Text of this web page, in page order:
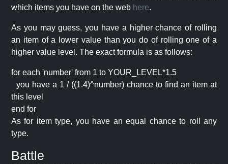
which items you have on the web here.
As you may guess, you have a higher chance of rolling
an item of a lower value than you do of rolling one of a
higher value level. The exact formula is as follows:
for each 'number' from 1 to YOUR_LEVEL*1.5
you have a 1 / ((1.4)^number) chance to find an item at
this level
end for
As for item type, you have an equal chance to roll any
type.
Battle